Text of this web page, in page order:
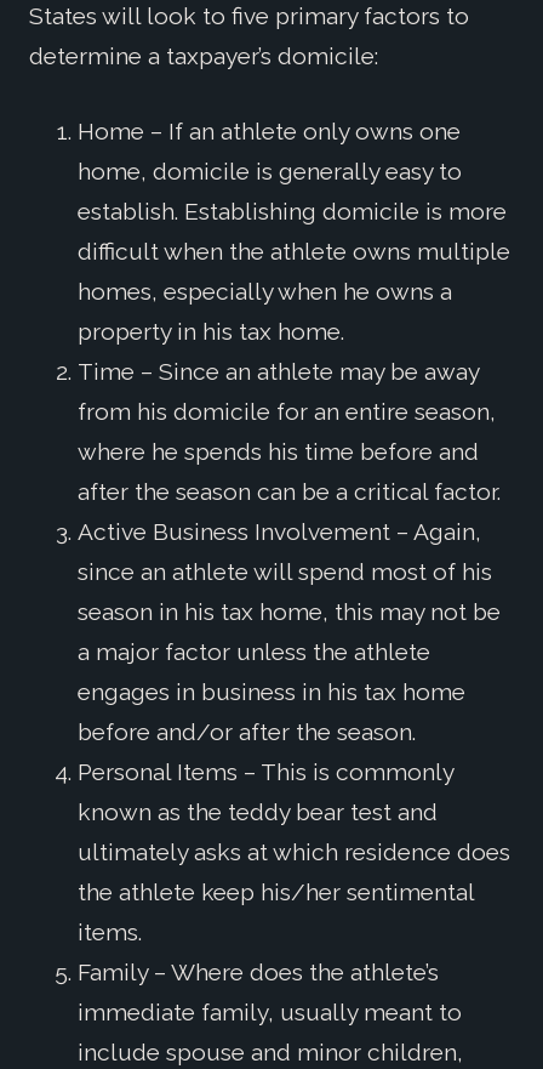
States will look to five primary factors to
determine a taxpayer’s domicile:
Home – If an athlete only owns one
home, domicile is generally easy to
establish. Establishing domicile is more
difficult when the athlete owns multiple
homes, especially when he owns a
property in his tax home.
Time – Since an athlete may be away
from his domicile for an entire season,
where he spends his time before and
after the season can be a critical factor.
Active Business Involvement – Again,
since an athlete will spend most of his
season in his tax home, this may not be
a major factor unless the athlete
engages in business in his tax home
before and/or after the season.
Personal Items – This is commonly
known as the teddy bear test and
ultimately asks at which residence does
the athlete keep his/her sentimental
items.
Family – Where does the athlete’s
immediate family, usually meant to
include spouse and minor children,